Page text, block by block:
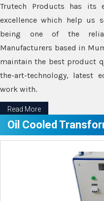
Trutech Products has its
excellence which help us
being one of the
Manufacturers based in
maintain the best product
the-art-technology, latest
work with.
Read More
Oil Cooled